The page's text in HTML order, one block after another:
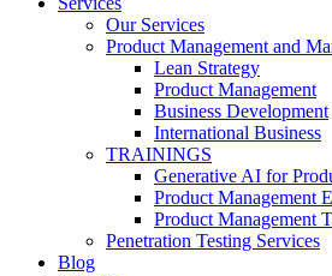
Our Services
Product Management and
Lean Strategy
Product Management
Business Development
International Business
TRAININGS
Generative AI for
Product Management
Product Management
Penetration Testing Services
Blog